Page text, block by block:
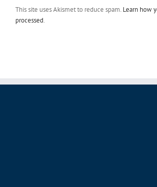
This site uses Akismet to reduce spam. Learn how
processed.